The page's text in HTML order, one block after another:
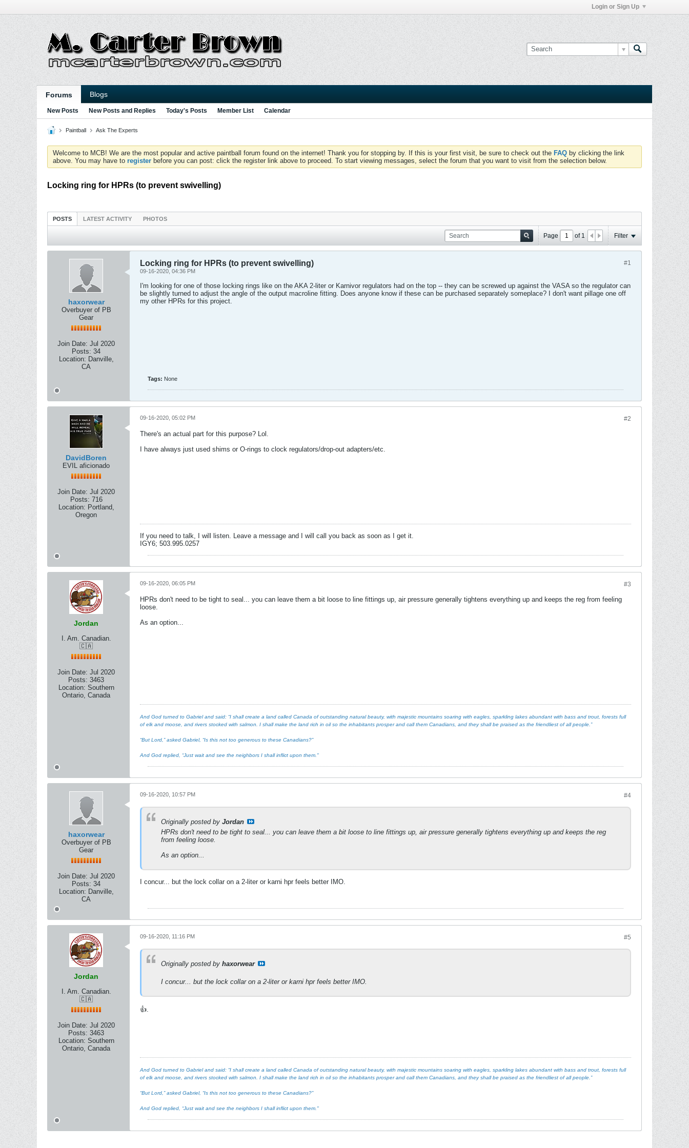
Login or Sign Up
Forums Blogs
New Posts New Posts and Replies Today's Posts Member List Calendar
Paintball Ask The Experts
Welcome to MCB! We are the most popular and active paintball forum found on the internet! Thank you for stopping by. If this is your first visit, be sure to check out the FAQ by clicking the link
above. You may have to register before you can post: click the register link above to proceed. To start viewing messages, select the forum that you want to visit from the selection below.
Locking ring for HPRs (to prevent swivelling)
POSTS LATEST ACTIVITY PHOTOS
Page of 1 Filter
haxorwear
Overbuyer of PB
Gear
Join Date: Jul 2020
Posts: 34
Location: Danville,
CA
#1
Locking ring for HPRs (to prevent swivelling)
09-16-2020, 04:36 PM
I'm looking for one of those locking rings like on the AKA 2-liter or Karnivor regulators had on the top -- they can be screwed up against the VASA so the regulator can
be slightly turned to adjust the angle of the output macroline fitting. Does anyone know if these can be purchased separately someplace? I don't want pillage one off
my other HPRs for this project.
Tags: None
DavidBoren
EVIL aficionado
Join Date: Jul 2020
Posts: 716
Location: Portland,
Oregon
#2
09-16-2020, 05:02 PM
There's an actual part for this purpose? Lol.
I have always just used shims or O-rings to clock regulators/drop-out adapters/etc.
If you need to talk, I will listen. Leave a message and I will call you back as soon as I get it.
IGY6; 503.995.0257
Jordan
I. Am. Canadian.
🇨🇦
Join Date: Jul 2020
Posts: 3463
Location: Southern
Ontario, Canada
#3
09-16-2020, 06:05 PM
HPRs don't need to be tight to seal... you can leave them a bit loose to line fittings up, air pressure generally tightens everything up and keeps the reg from feeling
loose.
As an option...
And God turned to Gabriel and said: “I shall create a land called Canada of outstanding natural beauty, with majestic mountains soaring with eagles, sparkling lakes abundant with bass and trout, forests full
of elk and moose, and rivers stocked with salmon. I shall make the land rich in oil so the inhabitants prosper and call them Canadians, and they shall be praised as the friendliest of all people.”
“But Lord,” asked Gabriel, “Is this not too generous to these Canadians?”
And God replied, “Just wait and see the neighbors I shall inflict upon them."
haxorwear
Overbuyer of PB
Gear
Join Date: Jul 2020
Posts: 34
Location: Danville,
CA
#4
09-16-2020, 10:57 PM
Originally posted by Jordan
HPRs don't need to be tight to seal... you can leave them a bit loose to line fittings up, air pressure generally tightens everything up and keeps the reg
from feeling loose.
As an option...
I concur... but the lock collar on a 2-liter or karni hpr feels better IMO.
Jordan
I. Am. Canadian.
🇨🇦
Join Date: Jul 2020
Posts: 3463
Location: Southern
Ontario, Canada
#5
09-16-2020, 11:16 PM
Originally posted by haxorwear
I concur... but the lock collar on a 2-liter or karni hpr feels better IMO.
👍.
And God turned to Gabriel and said: “I shall create a land called Canada of outstanding natural beauty, with majestic mountains soaring with eagles, sparkling lakes abundant with bass and trout, forests full
of elk and moose, and rivers stocked with salmon. I shall make the land rich in oil so the inhabitants prosper and call them Canadians, and they shall be praised as the friendliest of all people.”
“But Lord,” asked Gabriel, “Is this not too generous to these Canadians?”
And God replied, “Just wait and see the neighbors I shall inflict upon them."